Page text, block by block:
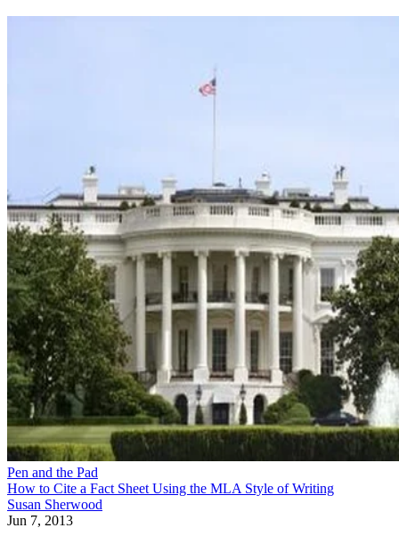
Pen and the Pad
How to Cite a Fact Sheet Using the MLA Style of Writing
Susan Sherwood
Jun 7, 2013